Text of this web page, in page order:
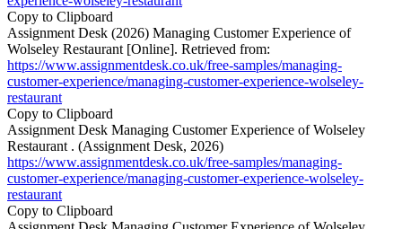
Copy to Clipboard
Assignment Desk (2026) Managing Customer Experience of
Wolseley Restaurant [Online]. Retrieved from:
https://www.assignmentdesk.co.uk/free-samples/managing-
customer-experience/managing-customer-experience-wolseley-
restaurant
Copy to Clipboard
Assignment Desk Managing Customer Experience of Wolseley
Restaurant . (Assignment Desk, 2026)
https://www.assignmentdesk.co.uk/free-samples/managing-
customer-experience/managing-customer-experience-wolseley-
restaurant
Copy to Clipboard